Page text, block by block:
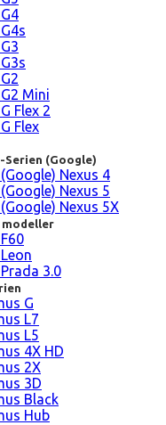
G2 Mini
Flex 2
Flex
Serien (Google)
(Google) Nexus 4
(Google) Nexus 5
(Google) Nexus 5X
modeller
Prada 3.0
G
L7
L5
4X HD
2X
3D
Black
Hub